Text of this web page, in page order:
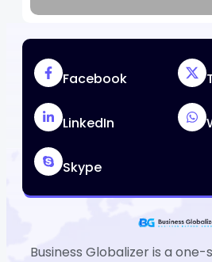
Facebook
LinkedIn
Skype
Business Globalizer is a